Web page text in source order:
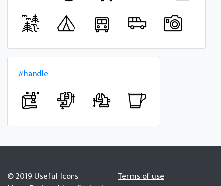
#handle
© 2019 Useful Icons
Terms of use